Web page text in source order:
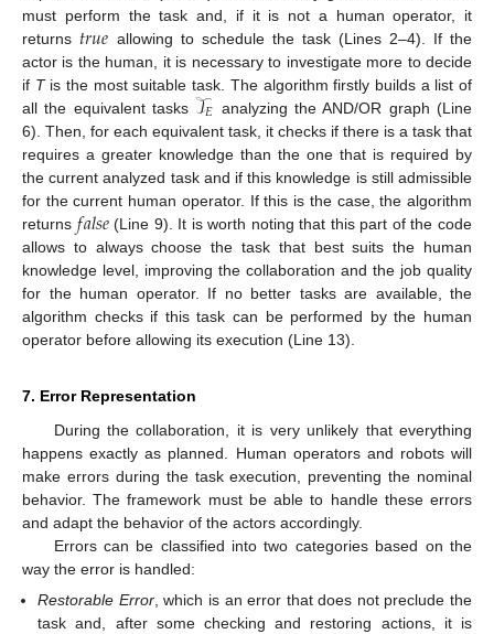
must perform the task and, if it is not a human operator, it
returns 𝑡𝑟𝑢𝑒 allowing to schedule the task (Lines 2–4). If the
actor is the human, it is necessary to investigate more to decide
if Tis the most suitable task. The algorithm firstly builds a list of
all the equivalent tasks 𝒯𝐸 analyzing the AND/OR graph (Line
6). Then, for each equivalent task, it checks if there is a task that
requires a greater knowledge than the one that is required by
the current analyzed task and if this knowledge is still admissible
for the current human operator. If this is the case, the algorithm
returns 𝑓𝑎𝑙𝑠𝑒(Line 9). It is worth noting that this part of the code
allows to always choose the task that best suits the human
knowledge level, improving the collaboration and the job quality
for the human operator. If no better tasks are available, the
algorithm checks if this task can be performed by the human
operator before allowing its execution (Line 13).
7. Error Representation
During the collaboration, it is very unlikely that everything
happens exactly as planned. Human operators and robots will
make errors during the task execution, preventing the nominal
behavior. The framework must be able to handle these errors
and adapt the behavior of the actors accordingly.
Errors can be classified into two categories based on the
way the error is handled:
Restorable Error, which is an error that does not preclude the
task and, after some checking and restoring actions, it is